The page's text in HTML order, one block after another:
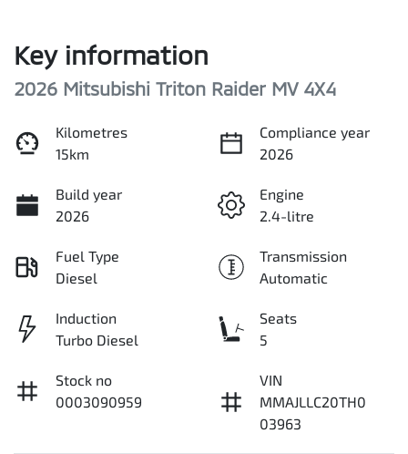
Key information
2026 Mitsubishi Triton Raider MV 4X4
Kilometres
15km
Compliance year
2026
Build year
2026
Engine
2.4-litre
Fuel Type
Diesel
Transmission
Automatic
Induction
Turbo Diesel
Seats
5
Stock no
0003090959
VIN
MMAJLLC20TH0
03963